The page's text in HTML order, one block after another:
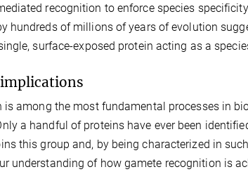
recognition to enforce species
hundreds of millions of years of evolution
surface-exposed protein acting as a
is among the most fundamental processes in
a handful of proteins have ever been
this group and, by being characterized in
understanding of how gamete recognition is